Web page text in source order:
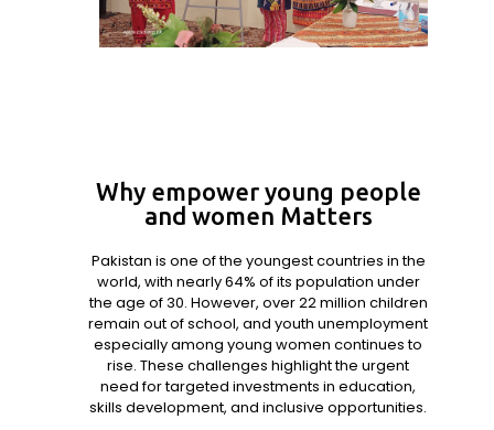
Why empower young people
and women Matters
Pakistan is one of the youngest countries in the
world, with nearly 64% of its population under
the age of 30. However, over 22 million children
remain out of school, and youth unemployment
especially among young women continues to
rise. These challenges highlight the urgent
need for targeted investments in education,
skills development, and inclusive opportunities.